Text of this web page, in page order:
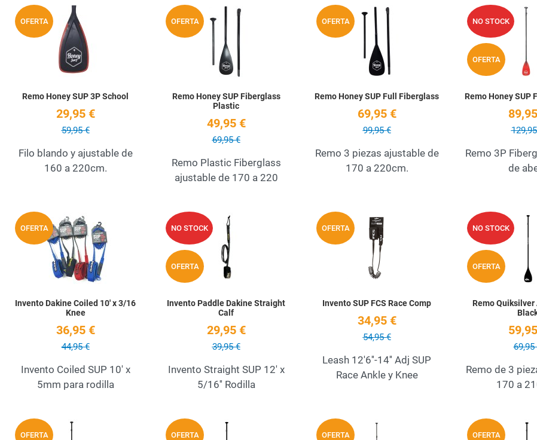
OFERTA
Add to Wishlist
Quick View
Remo Honey SUP 3P School
29,95 €
59,95 €
Filo blando y ajustable de
160 a 220cm.
OFERTA
Add to Wishlist
Quick View
Remo Honey SUP Fiberglass
Plastic
49,95 €
69,95 €
Remo Plastic Fiberglass
ajustable de 170 a 220
OFERTA
Add to Wishlist
Quick View
Remo Honey SUP Full Fiberglass
69,95 €
99,95 €
Remo 3 piezas ajustable de
170 a 220cm.
NO STOCK
OFERTA
Remo Honey SUP
Remo 3P
de
OFERTA
Add to Wishlist
Quick View
Invento Dakine Coiled 10' x 3/16
Knee
36,95 €
44,95 €
Invento Coiled SUP 10' x
5mm para rodilla
NO STOCK
OFERTA
Add to Wishlist
Quick View
Invento Paddle Dakine Straight
Calf
29,95 €
39,95 €
Invento Straight SUP 12' x
5/16'' Rodilla
OFERTA
Add to Wishlist
Quick View
Invento SUP FCS Race Comp
34,95 €
54,95 €
Leash 12'6''-14'' Adj SUP
Race Ankle y Knee
NO STOCK
OFERTA
Remo
69,95
Remo de 3
170 a
OFERTA
Add to Wishlist
OFERTA
Add to Wishlist
OFERTA
Add to Wishlist
OFERTA